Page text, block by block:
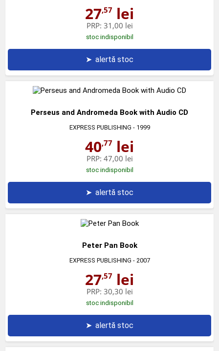
27,57 lei
PRP: 31,00 lei
stoc indisponibil
➤ alertă stoc
Perseus and Andromeda Book with Audio CD
EXPRESS PUBLISHING - 1999
40,77 lei
PRP: 47,00 lei
stoc indisponibil
➤ alertă stoc
Peter Pan Book
EXPRESS PUBLISHING - 2007
27,57 lei
PRP: 30,30 lei
stoc indisponibil
➤ alertă stoc